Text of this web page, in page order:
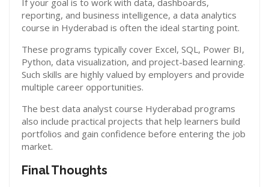
If your goal is to work with data, dashboards,
reporting, and business intelligence, a data analytics
course in Hyderabad is often the ideal starting point.
These programs typically cover Excel, SQL, Power BI,
Python, data visualization, and project-based learning.
Such skills are highly valued by employers and provide
multiple career opportunities.
The best data analyst course Hyderabad programs
also include practical projects that help learners build
portfolios and gain confidence before entering the job
market.
Final Thoughts